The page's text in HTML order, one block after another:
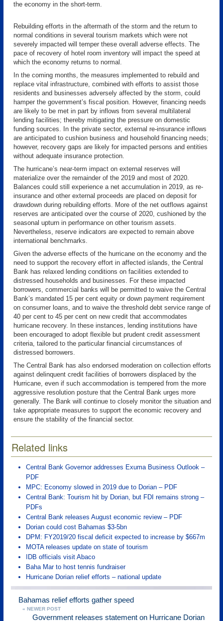
the economy in the short-term.
Rebuilding efforts in the aftermath of the storm and the return to
normal conditions in several tourism markets which were not
severely impacted will temper these overall adverse effects. The
pace of recovery of hotel room inventory will impact the speed at
which the economy returns to normal.
In the coming months, the measures implemented to rebuild and
replace vital infrastructure, combined with efforts to assist those
residents and businesses adversely affected by the storm, could
hamper the government’s fiscal position. However, financing needs
are likely to be met in part by inflows from several multilateral
lending facilities; thereby mitigating the pressure on domestic
funding sources. In the private sector, external re-insurance inflows
are anticipated to cushion business and household financing needs;
however, recovery gaps are likely for impacted persons and entities
without adequate insurance protection.
The hurricane’s near-term impact on external reserves will
materialize over the remainder of the 2019 and most of 2020.
Balances could still experience a net accumulation in 2019, as re-
insurance and other external proceeds are placed on deposit for
drawdown during rebuilding efforts. More of the net outflows against
reserves are anticipated over the course of 2020, cushioned by the
seasonal upturn in performance on other tourism assets.
Nevertheless, reserve indicators are expected to remain above
international benchmarks.
Given the adverse effects of the hurricane on the economy and the
need to support the recovery effort in affected islands, the Central
Bank has relaxed lending conditions on facilities extended to
distressed households and businesses. For these impacted
borrowers, commercial banks will be permitted to waive the Central
Bank’s mandated 15 per cent equity or down payment requirement
on consumer loans, and to waive the threshold debt service range of
40 per cent to 45 per cent on new credit that accommodates
hurricane recovery. In these instances, lending institutions have
been encouraged to adopt flexible but prudent credit assessment
criteria, tailored to the particular financial circumstances of
distressed borrowers.
The Central Bank has also endorsed moderation on collection efforts
against delinquent credit facilities of borrowers displaced by the
Hurricane, even if such accommodation is tempered from the more
aggressive resolution posture that the Central Bank urges more
generally. The Bank will continue to closely monitor the situation and
take appropriate measures to support the economic recovery and
ensure the stability of the financial sector.
Related links
Central Bank Governor addresses Exuma Business Outlook –
PDF
MPC: Economy slowed in 2019 due to Dorian – PDF
Central Bank: Tourism hit by Dorian, but FDI remains strong –
PDFs
Central Bank releases August economic review – PDF
Dorian could cost Bahamas $3-5bn
DPM: FY2019/20 fiscal deficit expected to increase by $667m
MOTA releases update on state of tourism
IDB officials visit Abaco
Baha Mar to host tennis fundraiser
Hurricane Dorian relief efforts – national update
Bahamas relief efforts gather speed
« NEWER POST
Government releases statement on Hurricane Dorian